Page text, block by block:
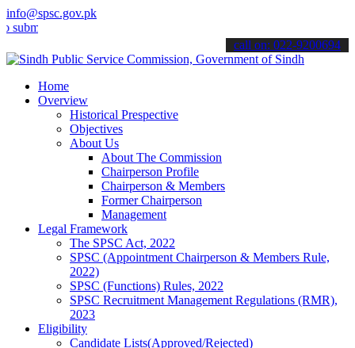
info@spsc.gov.pk
your applications online & stay informed about the latest SPSC
call on: 022-9200694
Home
Overview
Historical Prespective
Objectives
About Us
About The Commission
Chairperson Profile
Chairperson & Members
Former Chairperson
Management
Legal Framework
The SPSC Act, 2022
SPSC (Appointment Chairperson & Members Rule,
2022)
SPSC (Functions) Rules, 2022
SPSC Recruitment Management Regulations (RMR),
2023
Eligibility
Candidate Lists(Approved/Rejected)